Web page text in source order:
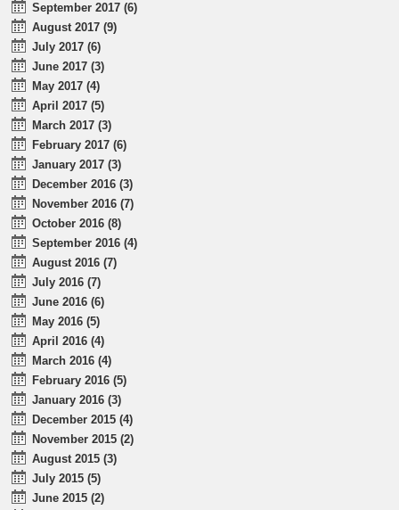
September 2017 (6)
August 2017 (9)
July 2017 (6)
June 2017 (3)
May 2017 (4)
April 2017 (5)
March 2017 (3)
February 2017 (6)
January 2017 (3)
December 2016 (3)
November 2016 (7)
October 2016 (8)
September 2016 (4)
August 2016 (7)
July 2016 (7)
June 2016 (6)
May 2016 (5)
April 2016 (4)
March 2016 (4)
February 2016 (5)
January 2016 (3)
December 2015 (4)
November 2015 (2)
August 2015 (3)
July 2015 (5)
June 2015 (2)